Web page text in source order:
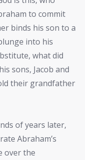
to commit
binds his son to a
into his
what did
sons, Jacob and
their grandfather
of years later,
Abraham’s
over the